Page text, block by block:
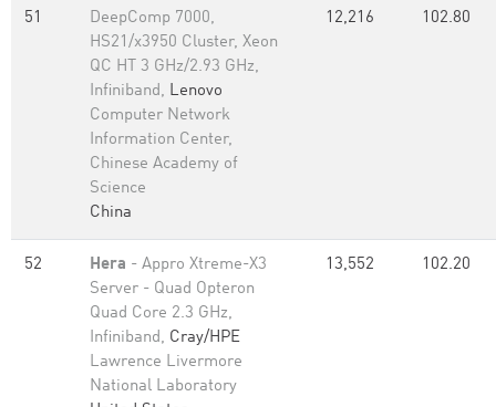
51
DeepComp 7000,
HS21/x3950 Cluster, Xeon
QC HT 3 GHz/2.93 GHz,
Infiniband, Lenovo
Computer Network
Information Center,
Chinese Academy of
Science
China
12,216 102.80
52 Hera - Appro Xtreme-X3
Server - Quad Opteron
Quad Core 2.3 GHz,
Infiniband, Cray/HPE
Lawrence Livermore
National Laboratory
13,552 102.20